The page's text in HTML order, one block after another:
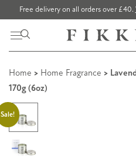
Free delivery on all orders over £40.
Home > Home Fragrance >
170g (6oz)
Sale!